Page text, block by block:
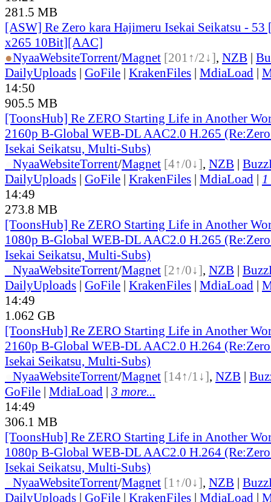
281.5 MB
[ASW] Re Zero kara Hajimeru Isekai Seikatsu -
x265 10Bit][AAC]
●NyaaWebsiteTorrent/Magnet [201↑/2↓], NZB |
DailyUploads | GoFile | KrakenFiles | MdiaLoad |
14:50
905.5 MB
[ToonsHub] Re ZERO Starting Life in Another
2160p B-Global WEB-DL AAC2.0 H.265
Isekai Seikatsu, Multi-Subs)
NyaaWebsiteTorrent/Magnet [4↑/0↓], NZB |
DailyUploads | GoFile | KrakenFiles | MdiaLoad | 1
14:49
273.8 MB
[ToonsHub] Re ZERO Starting Life in Another
1080p B-Global WEB-DL AAC2.0 H.265
Isekai Seikatsu, Multi-Subs)
NyaaWebsiteTorrent/Magnet [2↑/0↓], NZB |
DailyUploads | GoFile | KrakenFiles | MdiaLoad |
14:49
1.062 GB
[ToonsHub] Re ZERO Starting Life in Another
2160p B-Global WEB-DL AAC2.0 H.264
Isekai Seikatsu, Multi-Subs)
NyaaWebsiteTorrent/Magnet [14↑/1↓], NZB |
GoFile | MdiaLoad | 3 more...
14:49
306.1 MB
[ToonsHub] Re ZERO Starting Life in Another
1080p B-Global WEB-DL AAC2.0 H.264
Isekai Seikatsu, Multi-Subs)
NyaaWebsiteTorrent/Magnet [1↑/0↓], NZB |
DailyUploads | GoFile | KrakenFiles | MdiaLoad |